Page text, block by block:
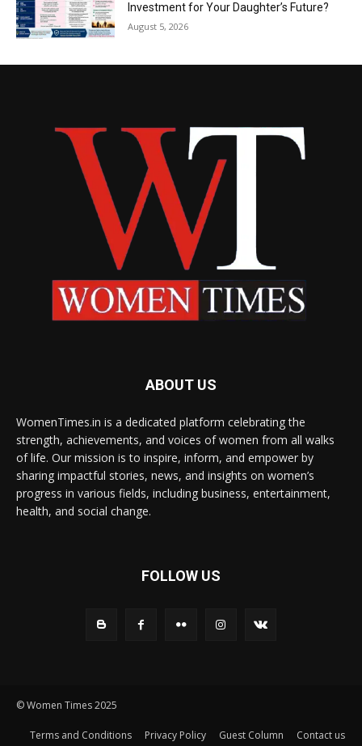
Investment for Your Daughter’s Future?
August 5, 2026
ABOUT US
WomenTimes.in is a dedicated platform celebrating the
strength, achievements, and voices of women from all walks
of life. Our mission is to inspire, inform, and empower by
sharing impactful stories, news, and insights on women’s
progress in various fields, including business, entertainment,
health, and social change.
FOLLOW US
© Women Times 2025
Terms and Conditions Privacy Policy Guest Column Contact us